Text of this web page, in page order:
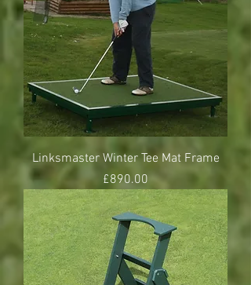
Linksmaster Winter Tee Mat Frame
Price
£890.00